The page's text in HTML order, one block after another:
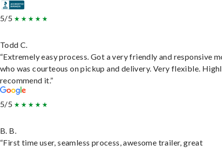
5/5
Todd C.
“Extremely easy process. Got a very friendly and responsive
who was courteous on pickup and delivery. Very flexible.
recommend it.”
5/5
B. B.
“First time user, seamless process, awesome trailer, great